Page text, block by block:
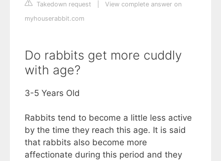
Takedown request
View complete answer on
myhouserabbit.com
Do rabbits get more cuddly
with age?
3-5 Years Old
Rabbits tend to become a little less active
by the time they reach this age. It is said
that rabbits also become more
affectionate during this period and they